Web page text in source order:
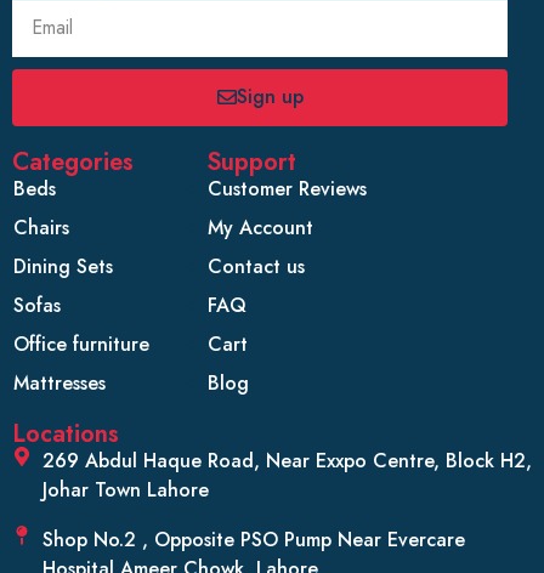
Sign up
Categories
Beds
Chairs
Dining Sets
Sofas
Office furniture
Mattresses
Support
Customer Reviews
My Account
Contact us
FAQ
Cart
Blog
Locations
269 Abdul Haque Road, Near Exxpo Centre, Block H2,
Johar Town Lahore
Shop No.2 , Opposite PSO Pump Near Evercare